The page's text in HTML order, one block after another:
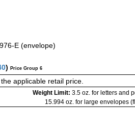
E (envelope)
) Price Group 6
applicable retail price.
Weight Limit: 3.5 oz. for letters and
15.994 oz. for large envelopes